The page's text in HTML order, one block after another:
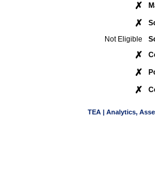
✗
✗
Not Eligible
✗
✗
✗
TEA | Analytics,